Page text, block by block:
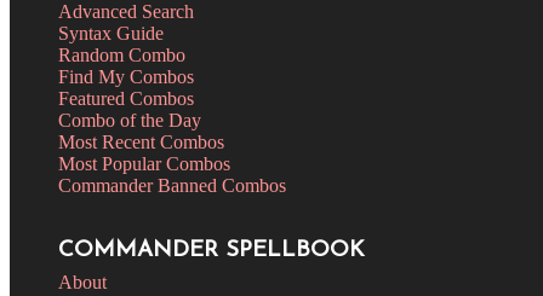
Advanced Search
Syntax Guide
Random Combo
Find My Combos
Featured Combos
Combo of the Day
Most Recent Combos
Most Popular Combos
Commander Banned Combos
COMMANDER SPELLBOOK
About